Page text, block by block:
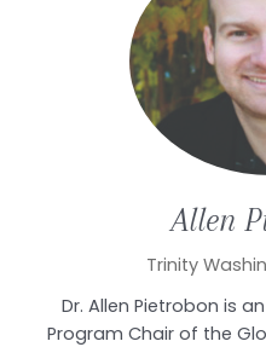
Allen
Trinity
Dr. Allen Pietrobon is
Program Chair of the